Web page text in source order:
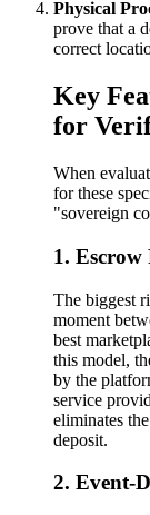
Physical
prove that a
correct
Key
for
When
for these
"sovereign
1. Escrow
The biggest
moment
best
this model,
by the
service
eliminates
deposit.
2. Event-